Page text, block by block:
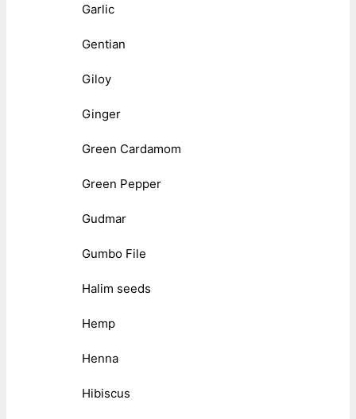
Garlic
Gentian
Giloy
Ginger
Green Cardamom
Green Pepper
Gudmar
Gumbo File
Halim seeds
Hemp
Henna
Hibiscus